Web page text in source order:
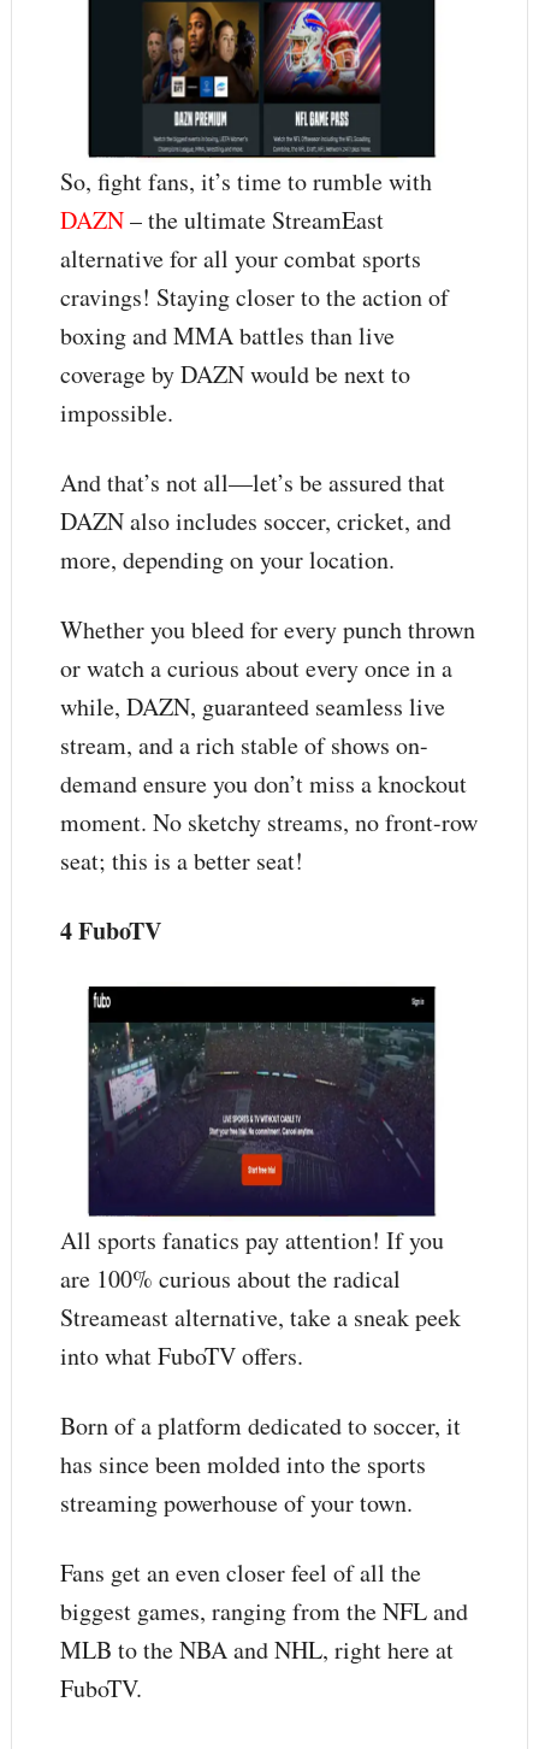
So, fight fans, it’s time to rumble with
DAZN– the ultimate StreamEast
alternative for all your combat sports
cravings! Staying closer to the action of
boxing and MMA battles than live
coverage by DAZN would be next to
impossible.
And that’s not all—let’s be assured that
DAZN also includes soccer, cricket, and
more, depending on your location.
Whether you bleed for every punch thrown
or watch a curious about every once in a
while, DAZN, guaranteed seamless live
stream, and a rich stable of shows on-
demand ensure you don’t miss a knockout
moment. No sketchy streams, no front-row
seat; this is a better seat!
4 FuboTV
All sports fanatics pay attention! If you
are 100% curious about the radical
Streameast alternative, take a sneak peek
into what FuboTV offers.
Born of a platform dedicated to soccer, it
has since been molded into the sports
streaming powerhouse of your town.
Fans get an even closer feel of all the
biggest games, ranging from the NFL and
MLB to the NBA and NHL, right here at
FuboTV.